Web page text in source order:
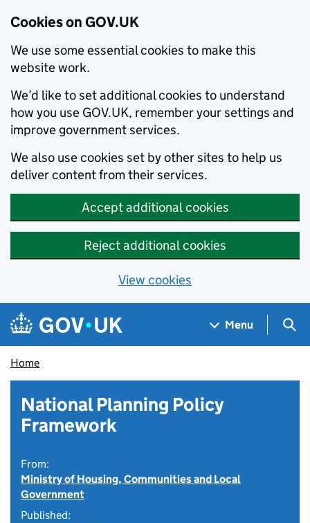
Cookies on GOV.UK
We use some essential cookies to make this
website work.
We’d like to set additional cookies to understand
how you use GOV.UK, remember your settings and
improve government services.
We also use cookies set by other sites to help us
deliver content from their services.
Accept additional cookies
Reject additional cookies
View cookies
Skip to main content
Navigation menu
Menu
Home
National Planning Policy
Framework
From:
Ministry of Housing, Communities and Local
Government
Published: